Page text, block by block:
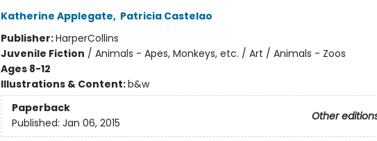
Katherine Applegate, Patricia Castelao
Publisher:HarperCollins
Juvenile Fiction / Animals - Apes, Monkeys, etc. / Art / Animals - Zoos
Ages 8-12
Illustrations & Content:b&w
Paperback
Other
Published: Jan 06, 2015